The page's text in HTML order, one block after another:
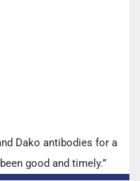
Dako antibodies for a
good and timely.”